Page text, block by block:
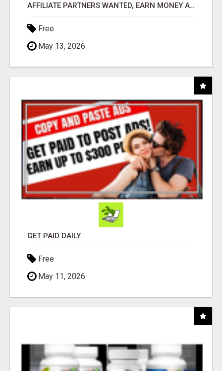
AFFILIATE PARTNERS WANTED, EARN MONEY AT WWW.SHOWALTERFOUNDATION.ORG
Free
May 13, 2026
GET PAID DAILY
Free
May 11, 2026